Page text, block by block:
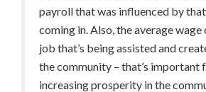
payroll that was influenced by
coming in. Also, the average wage
job that’s being assisted and
the community – that’s important
increasing prosperity in the